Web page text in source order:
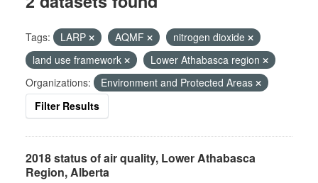
Tags: LARP AQMF
nitrogen dioxide
land use framework
Lower Athabasca region
Organizations:
Environment and Protected Areas
Filter Results
2018 status of air quality, Lower Athabasca
Region, Alberta